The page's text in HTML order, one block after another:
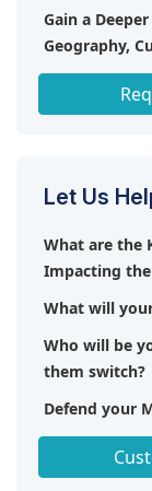
Gain a
Geography,
Let Us
What are the
Impacting
What will
Who will be
them switch?
Defend your